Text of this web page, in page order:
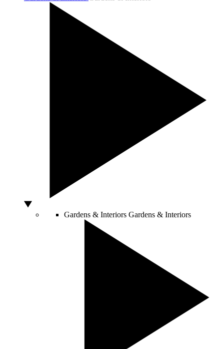
Gardens & Interiors Gardens & Interiors